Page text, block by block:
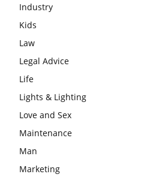
Industry
Kids
Law
Legal Advice
Life
Lights & Lighting
Love and Sex
Maintenance
Man
Marketing